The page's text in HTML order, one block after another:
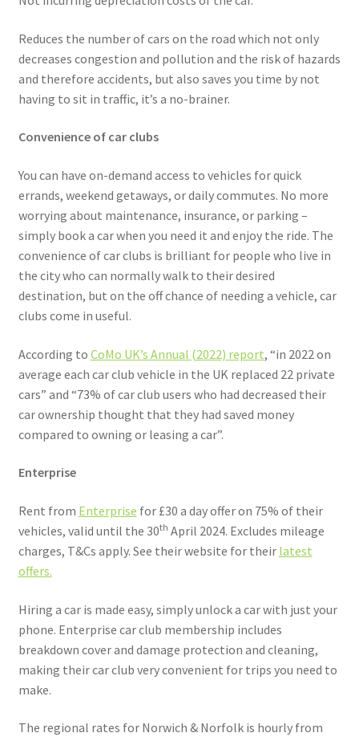
Reduces the number of cars on the road which not only
decreases congestion and pollution and the risk of hazards
and therefore accidents, but also saves you time by not
having to sit in traffic, it’s a no-brainer.
Convenience of car clubs
You can have on-demand access to vehicles for quick
errands, weekend getaways, or daily commutes. No more
worrying about maintenance, insurance, or parking –
simply book a car when you need it and enjoy the ride. The
convenience of car clubs is brilliant for people who live in
the city who can normally walk to their desired
destination, but on the off chance of needing a vehicle, car
clubs come in useful.
According to CoMo UK’s Annual (2022) report, “in 2022 on
average each car club vehicle in the UK replaced 22 private
cars” and “73% of car club users who had decreased their
car ownership thought that they had saved money
compared to owning or leasing a car”.
Enterprise
Rent from Enterprise for £30 a day offer on 75% of their
vehicles, valid until the 30th April 2024. Excludes mileage
charges, T&Cs apply. See their website for their latest
offers.
Hiring a car is made easy, simply unlock a car with just your
phone. Enterprise car club membership includes
breakdown cover and damage protection and cleaning,
making their car club very convenient for trips you need to
make.
The regional rates for Norwich & Norfolk is hourly from